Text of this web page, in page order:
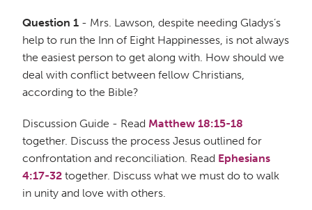
Question 1 - Mrs. Lawson, despite needing Gladys’s
help to run the Inn of Eight Happinesses, is not always
the easiest person to get along with. How should we
deal with conflict between fellow Christians,
according to the Bible?
Discussion Guide - Read Matthew 18:15-18
together. Discuss the process Jesus outlined for
confrontation and reconciliation. Read Ephesians
4:17-32 together. Discuss what we must do to walk
in unity and love with others.